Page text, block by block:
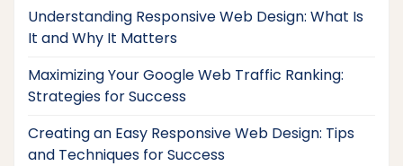
Understanding Responsive Web Design: What Is
It and Why It Matters
Maximizing Your Google Web Traffic Ranking:
Strategies for Success
Creating an Easy Responsive Web Design: Tips
and Techniques for Success